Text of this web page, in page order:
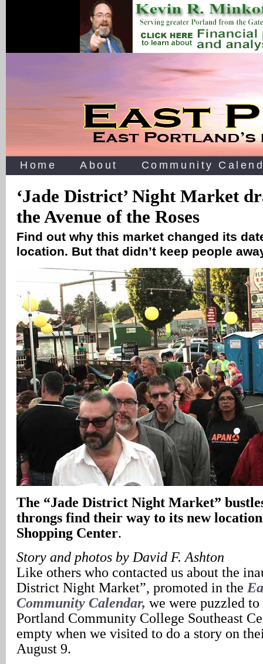
Home About Community
‘Jade District’ Night Market
the Avenue of the Roses
Find out why this market changed its
location. But that didn’t keep people
The “Jade District Night Market”
throngs find their way to its new
Shopping Center.
Story and photos by David F. Ashton
Like others who contacted us about the
District Night Market”, promoted in the
Community Calendar, we were puzzled
Portland Community College Southeast
empty when we visited to do a story on
August 9.